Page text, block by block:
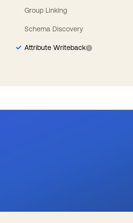
Group Linking
Schema Discovery
Attribute Writeback